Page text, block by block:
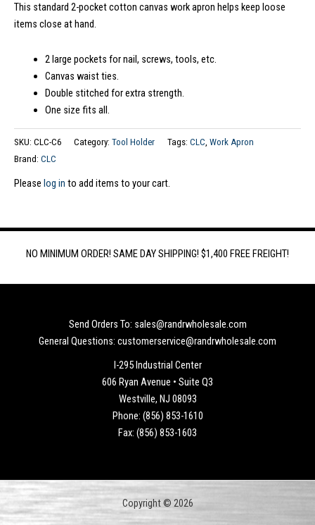
This standard 2-pocket cotton canvas work apron helps keep loose
items close at hand.
2 large pockets for nail, screws, tools, etc.
Canvas waist ties.
Double stitched for extra strength.
One size fits all.
SKU: CLC-C6 Category: Tool Holder Tags: CLC Work Apron
Brand: CLC
Please log in to add items to your cart.
NO MINIMUM ORDER! SAME DAY SHIPPING! $1,400 FREE FREIGHT!
Send Orders To: sales@randrwholesale.com
General Questions: customerservice@randrwholesale.com
I-295 Industrial Center
606 Ryan Avenue • Suite Q3
Westville, NJ 08093
Phone: (856) 853-1610
Fax: (856) 853-1603
Copyright © 2026